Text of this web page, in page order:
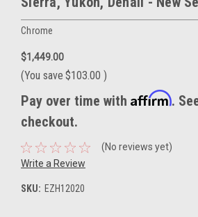
Chrome
$1,449.00
(You save $103.00 )
Pay over time with Affirm.
checkout.
(No reviews yet)
Write a Review
SKU: EZH12020